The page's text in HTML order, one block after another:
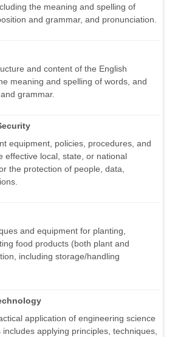
the meaning and spelling of
and grammar, and pronunciation.
and content of the English
meaning and spelling of words, and
grammar.
equipment, policies, procedures, and
effective local, state, or national
the protection of people, data,
and equipment for planting,
food products (both plant and
including storage/handling
application of engineering science
applying principles, techniques,